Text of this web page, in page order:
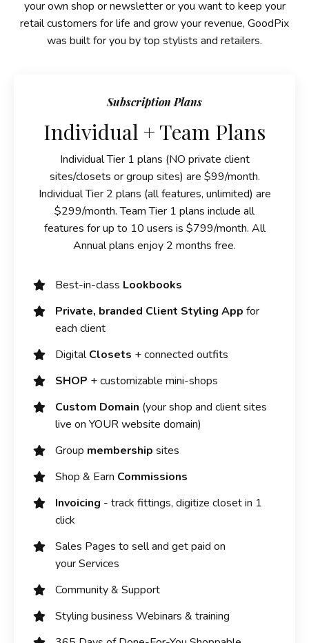
your own shop or newsletter or you want to keep your
retail customers for life and grow your revenue, GoodPix
was built for you by top stylists and retailers.
Subscription Plans
Individual + Team Plans
Individual Tier 1 plans (NO private client
sites/closets or group sites) are $99/month.
Individual Tier 2 plans (all features, unlimited) are
$299/month. Team Tier 1 plans include all
features for up to 10 users is $799/month. All
Annual plans enjoy 2 months free.
Best-in-class Lookbooks
Private, branded Client Styling App for
each client
DigitalClosets + connected outfits
SHOP + customizable mini-shops
Custom Domain (your shop and client sites
live on YOUR website domain)
Group membership sites
Shop & Earn Commissions
Invoicing - track fittings, digitize closet in 1
click
Sales Pages to sell and get paid on
your Services
Community & Support
Styling business Webinars & training